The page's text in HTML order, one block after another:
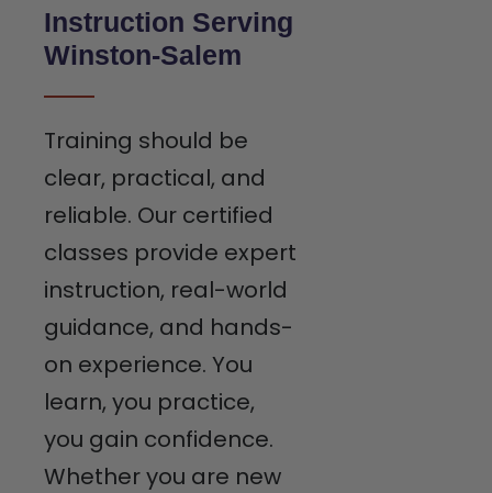
Instruction Serving
Winston-Salem
Training should be
clear, practical, and
reliable. Our certified
classes provide expert
instruction, real-world
guidance, and hands-
on experience. You
learn, you practice,
you gain confidence.
Whether you are new